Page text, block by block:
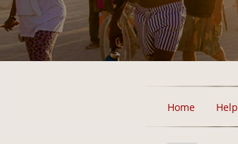
Home Help